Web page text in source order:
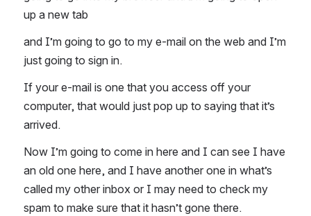
up a new tab
and I’m going to go to my e-mail on the web and I’m
just going to sign in.
If your e-mail is one that you access off your
computer, that would just pop up to saying that it’s
arrived.
Now I’m going to come in here and I can see I have
an old one here, and I have another one in what’s
called my other inbox or I may need to check my
spam to make sure that it hasn’t gone there.